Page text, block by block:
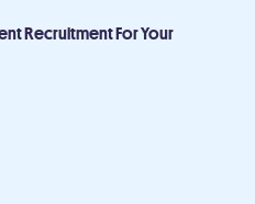
Recruitment For Your